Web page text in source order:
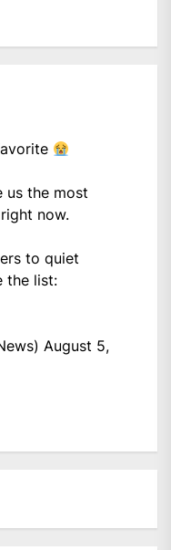
us the most
now.
to quiet
the list:
August 5,